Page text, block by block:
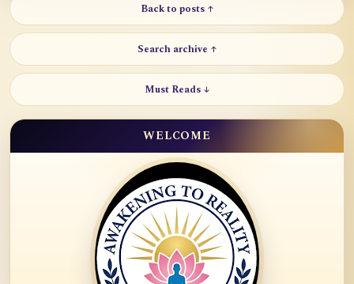
Back to posts ↑
Search archive ↑
Must Reads ↓
WELCOME